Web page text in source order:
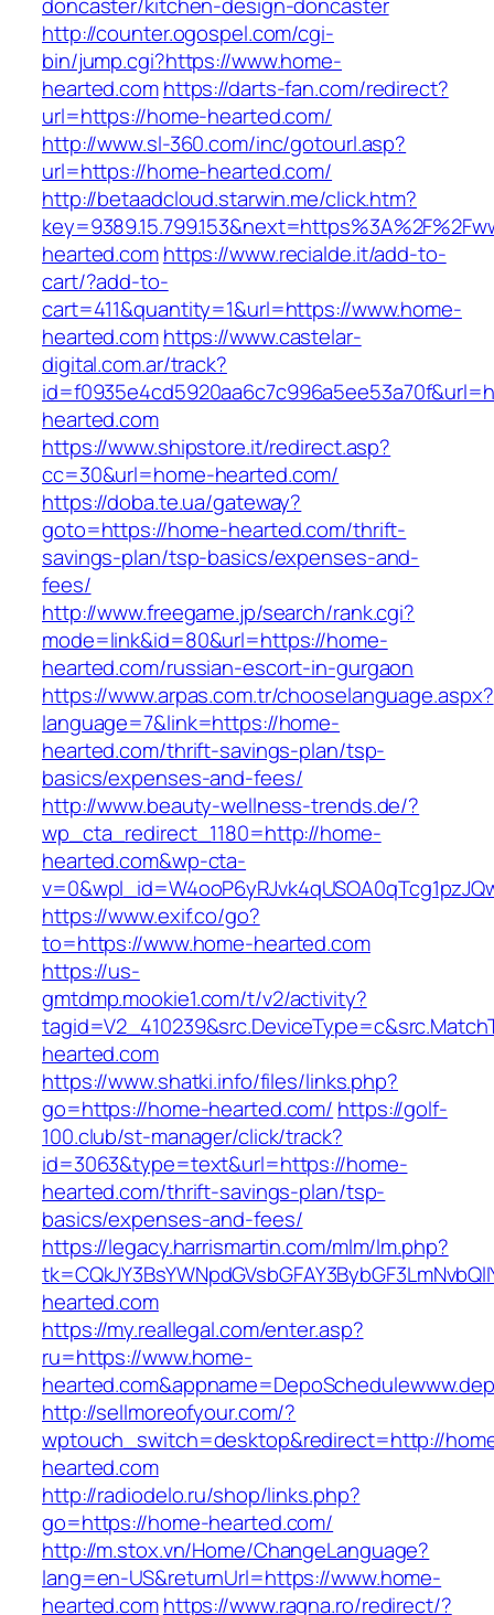
http://counter.ogospel.com/cgi-
bin/jump.cgi?https://www.home-
hearted.comhttps://darts-fan.com/redirect?
url=https://home-hearted.com/
http://www.sl-360.com/inc/gotourl.asp?
url=https://home-hearted.com/
http://betaadcloud.starwin.me/click.htm?
hearted.comhttps://www.recialde.it/add-to-
cart/?add-to-
cart=411&quantity=1&url=https://www.home-
hearted.comhttps://www.castelar-
digital.com.ar/track?
hearted.com
https://www.shipstore.it/redirect.asp?
cc=30&url=home-hearted.com/
https://doba.te.ua/gateway?
goto=https://home-hearted.com/thrift-
savings-plan/tsp-basics/expenses-and-
fees/
http://www.freegame.jp/search/rank.cgi?
mode=link&id=80&url=https://home-
hearted.com/russian-escort-in-gurgaon
https://www.arpas.com.tr/chooselanguage.aspx?
language=7&link=https://home-
hearted.com/thrift-savings-plan/tsp-
basics/expenses-and-fees/
http://www.beauty-wellness-trends.de/?
wp_cta_redirect_1180=http://home-
hearted.com&wp-cta-
https://www.exif.co/go?
to=https://www.home-hearted.com
https://us-
gmtdmp.mookie1.com/t/v2/activity?
hearted.com
https://www.shatki.info/files/links.php?
go=https://home-hearted.com/ https://golf-
100.club/st-manager/click/track?
id=3063&type=text&url=https://home-
hearted.com/thrift-savings-plan/tsp-
basics/expenses-and-fees/
https://legacy.harrismartin.com/mlm/lm.php?
hearted.com
https://my.reallegal.com/enter.asp?
ru=https://www.home-
http://sellmoreofyour.com/?
wptouch_switch=desktop&redirect=http://
hearted.com
http://radiodelo.ru/shop/links.php?
go=https://home-hearted.com/
http://m.stox.vn/Home/ChangeLanguage?
lang=en-US&returnUrl=https://www.home-
hearted.comhttps://www.ragna.ro/redirect/?